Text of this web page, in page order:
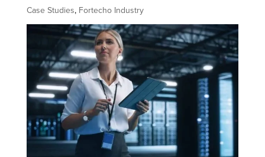
Case Studies, Fortecho Industry